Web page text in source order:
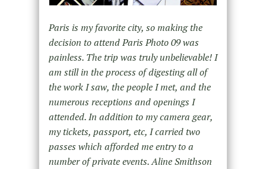
Paris is my favorite city, so making the
decision to attend Paris Photo 09 was
painless. The trip was truly unbelievable! I
am still in the process of digesting all of
the work I saw, the people I met, and the
numerous receptions and openings I
attended. In addition to my camera gear,
my tickets, passport, etc, I carried two
passes which afforded me entry to a
number of private events. Aline Smithson